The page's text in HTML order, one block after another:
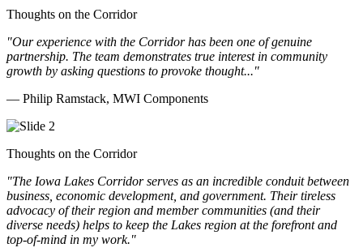
Thoughts on the Corridor
"Our experience with the Corridor has been one of genuine
partnership. The team demonstrates true interest in community
growth by asking questions to provoke thought..."
— Philip Ramstack, MWI Components
Thoughts on the Corridor
"The Iowa Lakes Corridor serves as an incredible conduit between
business, economic development, and government. Their tireless
advocacy of their region and member communities (and their
diverse needs) helps to keep the Lakes region at the forefront and
top-of-mind in my work."